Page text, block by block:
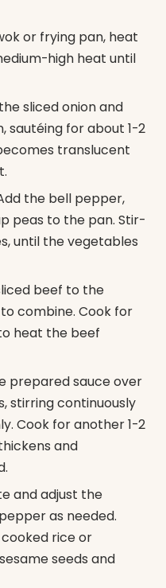
or frying pan, heat
high heat until
sliced onion and
sautéing for about 1-2
translucent
the bell pepper,
peas to the pan. Stir-
until the vegetables
beef to the
combine. Cook for
heat the beef
prepared sauce over
stirring continuously
Cook for another 1-2
and
and adjust the
as needed.
rice or
seeds and